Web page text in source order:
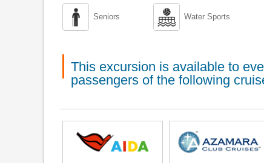
 Seniors  Water Sports
This excursion is available to
passengers of the following